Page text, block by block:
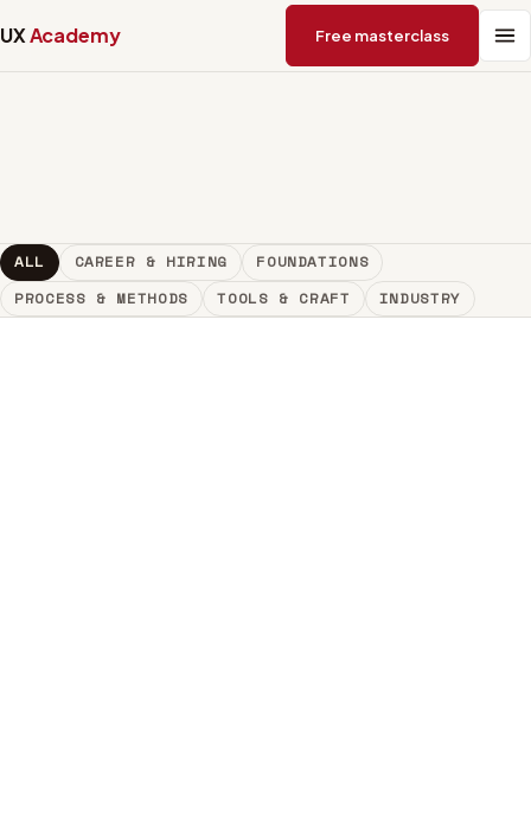
UXAcademy Free masterclass
ALL CAREER & HIRING
FOUNDATIONS
PROCESS & METHODS
TOOLS & CRAFT INDUSTRY